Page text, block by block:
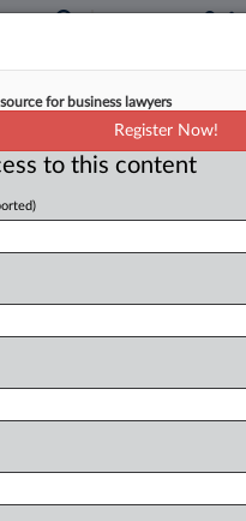
Gains Tax In
11:59 AM EST
tax on a
equal installments
register now.
for business lawyers
Register Now!
to this content